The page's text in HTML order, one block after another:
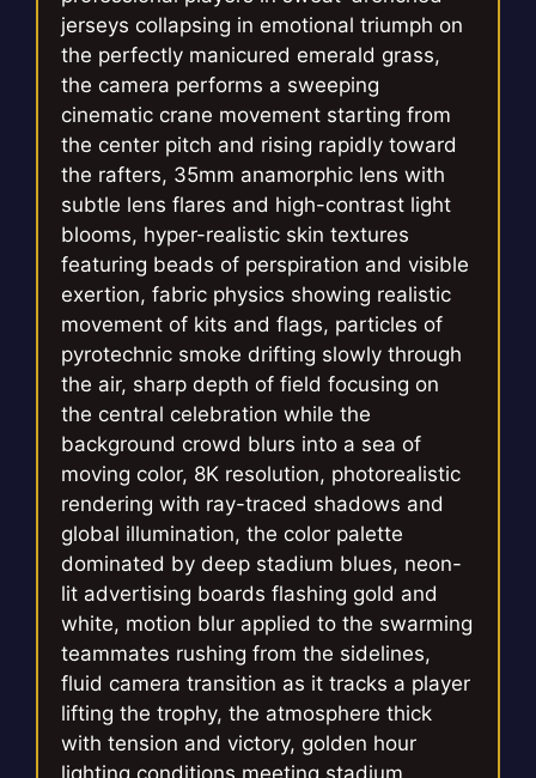
jerseys collapsing in emotional triumph on
the perfectly manicured emerald grass,
the camera performs a sweeping
cinematic crane movement starting from
the center pitch and rising rapidly toward
the rafters, 35mm anamorphic lens with
subtle lens flares and high-contrast light
blooms, hyper-realistic skin textures
featuring beads of perspiration and visible
exertion, fabric physics showing realistic
movement of kits and flags, particles of
pyrotechnic smoke drifting slowly through
the air, sharp depth of field focusing on
the central celebration while the
background crowd blurs into a sea of
moving color, 8K resolution, photorealistic
rendering with ray-traced shadows and
global illumination, the color palette
dominated by deep stadium blues, neon-
lit advertising boards flashing gold and
white, motion blur applied to the swarming
teammates rushing from the sidelines,
fluid camera transition as it tracks a player
lifting the trophy, the atmosphere thick
with tension and victory, golden hour